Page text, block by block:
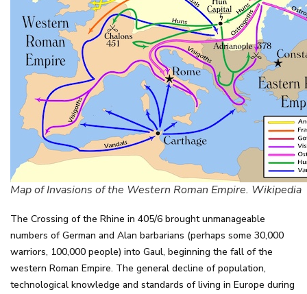
Map of Invasions of the Western Roman Empire. Wikipedia
The Crossing of the Rhine in 405/6 brought unmanageable
numbers of German and Alan barbarians (perhaps some 30,000
warriors, 100,000 people) into Gaul, beginning the fall of the
western Roman Empire. The general decline of population,
technological knowledge and standards of living in Europe during